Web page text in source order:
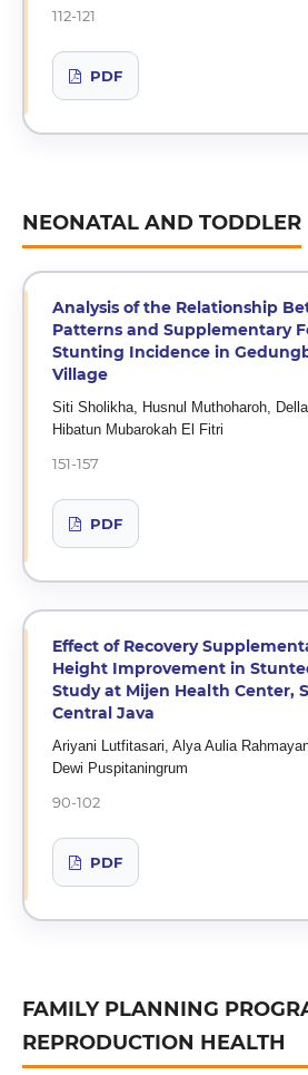
112-121
PDF
NEONATAL AND TODDLER
Analysis of the Relationship
Patterns and Supplementary
Stunting Incidence in
Village
Siti Sholikha, Husnul Muthoharoh,
Hibatun Mubarokah El Fitri
151-157
PDF
Effect of Recovery
Height Improvement in
Study at Mijen Health Center,
Central Java
Ariyani Lutfitasari, Alya Aulia
Dewi Puspitaningrum
90-102
PDF
FAMILY PLANNING
REPRODUCTION HEALTH